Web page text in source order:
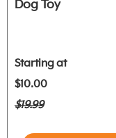
Dog Toy
Starting at
$10.00
$19.99